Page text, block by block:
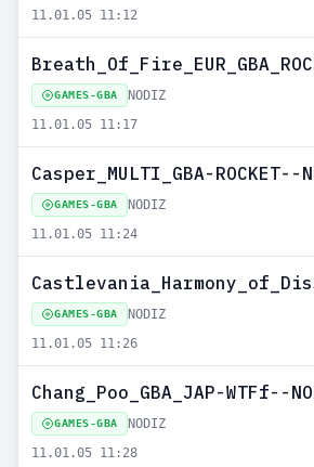
11.01.05 11:12
GAMES-GBA
NODIZ
11.01.05 11:17
Casper_MULTI_GBA-ROCKET--
GAMES-GBA
NODIZ
11.01.05 11:24
GAMES-GBA
NODIZ
11.01.05 11:26
Chang_Poo_GBA_JAP-WTFf--
GAMES-GBA
NODIZ
11.01.05 11:28